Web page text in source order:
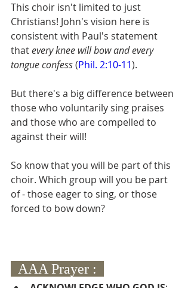
This choir isn't limited to just
Christians! John's vision here is
consistent with Paul's statement
that every knee will bow and every
tongue confess (Phil. 2:10-11).
But there's a big difference between
those who voluntarily sing praises
and those who are compelled to
against their will!
So know that you will be part of this
choir. Which group will you be part
of - those eager to sing, or those
forced to bow down?
  AAA Prayer :